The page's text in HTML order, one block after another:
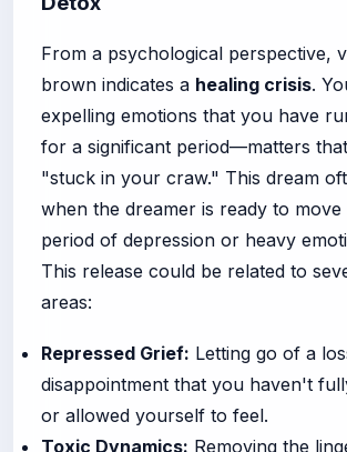
From a psychological perspective,
brown indicates a healing crisis.
expelling emotions that you have
for a significant period—matters
"stuck in your craw." This dream
when the dreamer is ready to move
period of depression or heavy
This release could be related to
areas:
Repressed Grief: Letting go of a
disappointment that you haven't
or allowed yourself to feel.
Toxic Dynamics: Removing the